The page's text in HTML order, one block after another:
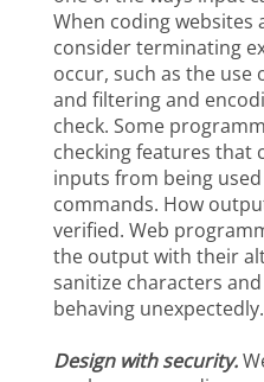
When coding websites
consider terminating
occur, such as the use
and filtering and
check. Some
checking features that
inputs from being
commands. How
verified. Web
the output with their
sanitize characters
behaving unexpectedly.
Design with security.